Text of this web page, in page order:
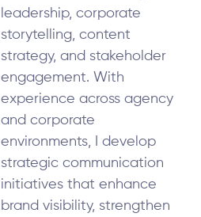
leadership, corporate
storytelling, content
strategy, and stakeholder
engagement. With
experience across agency
and corporate
environments, I develop
strategic communication
initiatives that enhance
brand visibility, strengthen